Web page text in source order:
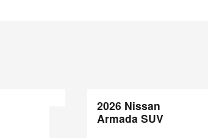
2026 Nissan
Armada SUV